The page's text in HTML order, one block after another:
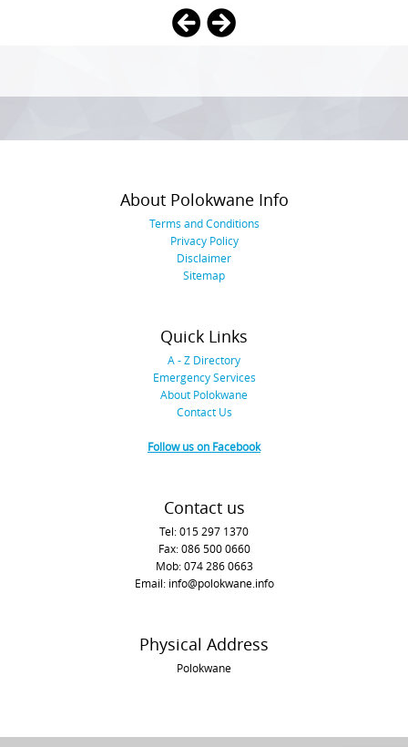
About Polokwane Info
Terms and Conditions
Privacy Policy
Disclaimer
Sitemap
Quick Links
A - Z Directory
Emergency Services
About Polokwane
Contact Us
Follow us on Facebook
Contact us
Tel: 015 297 1370
Fax: 086 500 0660
Mob: 074 286 0663
Email: info@polokwane.info
Physical Address
Polokwane